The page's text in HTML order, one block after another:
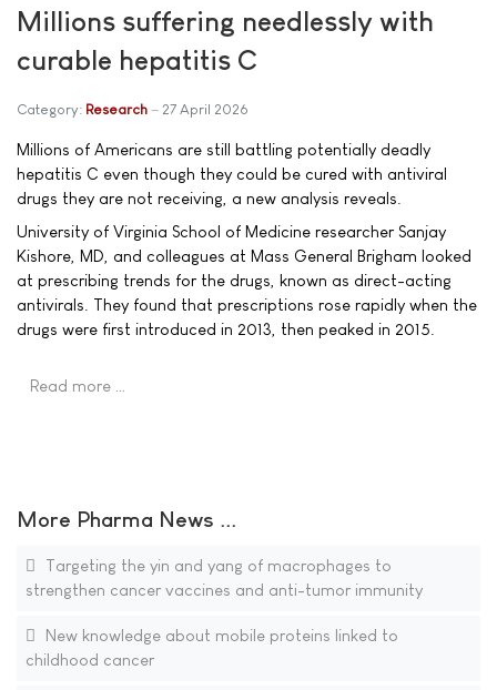
Millions suffering needlessly with
curable hepatitis C
Category: Research 27 April 2026
Millions of Americans are still battling potentially deadly
hepatitis C even though they could be cured with antiviral
drugs they are not receiving, a new analysis reveals.
University of Virginia School of Medicine researcher Sanjay
Kishore, MD, and colleagues at Mass General Brigham looked
at prescribing trends for the drugs, known as direct-acting
antivirals. They found that prescriptions rose rapidly when the
drugs were first introduced in 2013, then peaked in 2015.
Read more …
More Pharma News ...
Targeting the yin and yang of macrophages to
strengthen cancer vaccines and anti-tumor immunity
New knowledge about mobile proteins linked to
childhood cancer